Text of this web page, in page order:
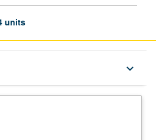
units
keyboard_arrow_down